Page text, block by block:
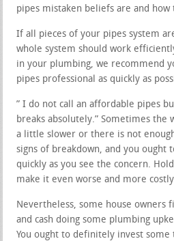
pipes mistaken beliefs are and
If all pieces of your pipes system
whole system should work
in your plumbing, we recommend
pipes professional as quickly as
” I do not call an affordable pipes
breaks absolutely.” Sometimes
a little slower or there is not
signs of breakdown, and you ought
quickly as you see the concern.
make it even worse and more
Nevertheless, some house owners
and cash doing some plumbing
You ought to definitely invest